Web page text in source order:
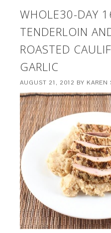
WHOLE30-DAY
TENDERLOIN
ROASTED
GARLIC
AUGUST 21, 2012 BY KAREN